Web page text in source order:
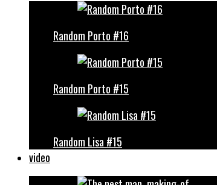
Random Porto #16
Random Porto #15
Random Lisa #15
video